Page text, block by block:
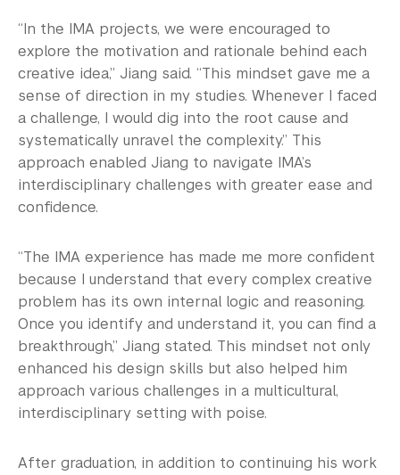
“In the IMA projects, we were encouraged to
explore the motivation and rationale behind each
creative idea,” Jiang said. “This mindset gave me a
sense of direction in my studies. Whenever I faced
a challenge, I would dig into the root cause and
systematically unravel the complexity.” This
approach enabled Jiang to navigate IMA’s
interdisciplinary challenges with greater ease and
confidence.
“The IMA experience has made me more confident
because I understand that every complex creative
problem has its own internal logic and reasoning.
Once you identify and understand it, you can find a
breakthrough,” Jiang stated. This mindset not only
enhanced his design skills but also helped him
approach various challenges in a multicultural,
interdisciplinary setting with poise.
After graduation, in addition to continuing his work